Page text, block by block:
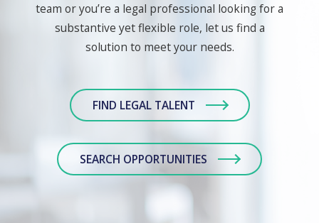
team or you’re a legal professional looking for a
substantive yet flexible role, let us find a
solution to meet your needs.
FIND LEGAL TALENT
SEARCH OPPORTUNITIES